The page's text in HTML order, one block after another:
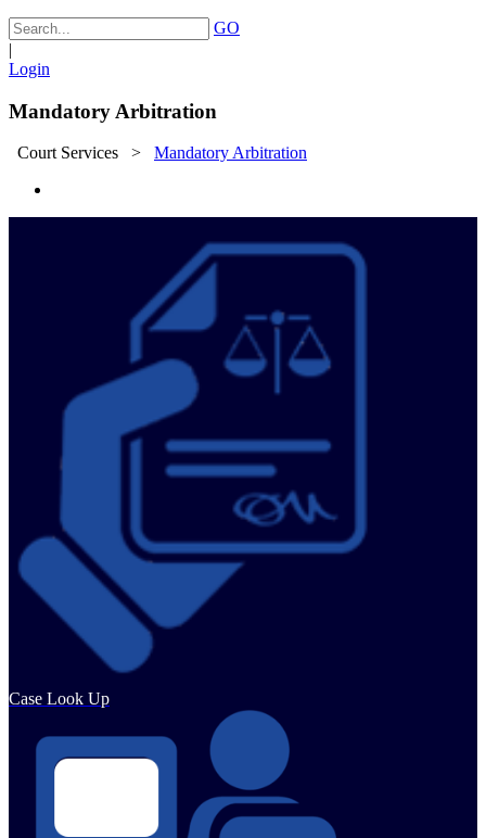
GO
|
Login
Mandatory Arbitration
Court Services > Mandatory Arbitration
Case Look Up